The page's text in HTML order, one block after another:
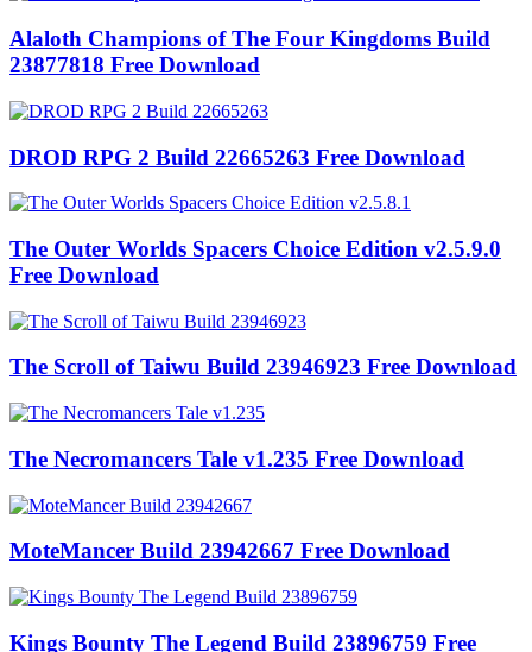
Alaloth Champions of The Four Kingdoms Build
23877818 Free Download
DROD RPG 2 Build 22665263 Free Download
The Outer Worlds Spacers Choice Edition v2.5.9.0
Free Download
The Scroll of Taiwu Build 23946923 Free Download
The Necromancers Tale v1.235 Free Download
MoteMancer Build 23942667 Free Download
Kings Bounty The Legend Build 23896759 Free